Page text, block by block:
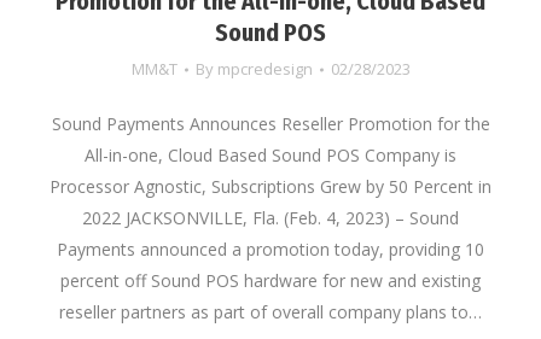
Sound POS
MM&T By mpcredesign 02/28/2023
Sound Payments Announces Reseller Promotion for the
All-in-one, Cloud Based Sound POS Company is
Processor Agnostic, Subscriptions Grew by 50 Percent in
2022 JACKSONVILLE, Fla. (Feb. 4, 2023) – Sound
Payments announced a promotion today, providing 10
percent off Sound POS hardware for new and existing
reseller partners as part of overall company plans to…